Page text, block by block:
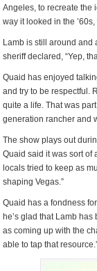
Angeles, to recreate the
way it looked in the
Lamb is still around and
sheriff declared, “Yep,
Quaid has enjoyed
and try to be respectful.
quite a life. That was
generation rancher and
The show plays out
Quaid said it was sort of
locals tried to keep as
shaping Vegas.”
Quaid has a fondness
he’s glad that Lamb
as coming up with the
able to tap that